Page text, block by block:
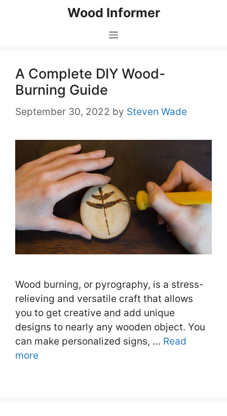
Wood Informer
Menu
A Complete DIY Wood-
Burning Guide
September 30, 2022 by Steven Wade
Wood burning, or pyrography, is a stress-
relieving and versatile craft that allows
you to get creative and add unique
designs to nearly any wooden object. You
can make personalized signs, … Read
more